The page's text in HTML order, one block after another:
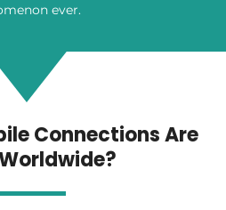
ever.
Connections Are